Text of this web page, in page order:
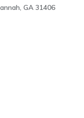
GA 31406